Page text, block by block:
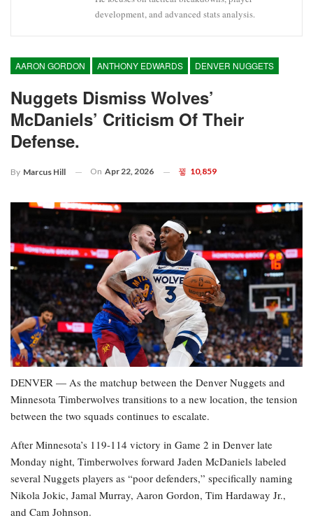
development, and advanced stats analysis.
AARON GORDON ANTHONY EDWARDS DENVER NUGGETS
Nuggets Dismiss Wolves’
McDaniels’ Criticism Of Their
Defense.
By Marcus Hill On Apr 22, 2026 10,859
DENVER — As the matchup between the Denver Nuggets and
Minnesota Timberwolves transitions to a new location, the tension
between the two squads continues to escalate.
After Minnesota’s 119-114 victory in Game 2 in Denver late
Monday night, Timberwolves forward Jaden McDaniels labeled
several Nuggets players as “poor defenders,” specifically naming
Nikola Jokic, Jamal Murray, Aaron Gordon, Tim Hardaway Jr.,
and Cam Johnson.